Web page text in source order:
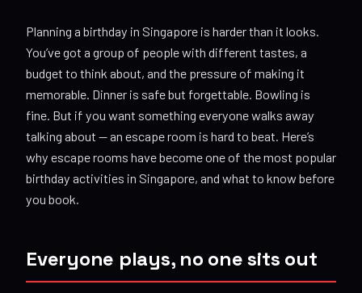
Planning a birthday in Singapore is harder than it looks.
You’ve got a group of people with different tastes, a
budget to think about, and the pressure of making it
memorable. Dinner is safe but forgettable. Bowling is
fine. But if you want something everyone walks away
talking about — an escape room is hard to beat. Here’s
why escape rooms have become one of the most popular
birthday activities in Singapore, and what to know before
you book.
Everyone plays, no one sits out